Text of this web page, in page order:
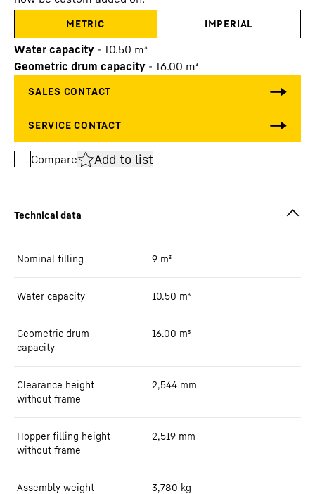
METRIC IMPERIAL
Water capacity - 10.50 m³
Geometric drum capacity - 16.00 m³
Compare Add to list
Nominal filling 9 m³
Water capacity 10.50 m³
Geometric drum
capacity
16.00 m³
Clearance height
without frame
2,544 mm
Hopper filling height
without frame
2,519 mm
Assembly weight
3,780 kg